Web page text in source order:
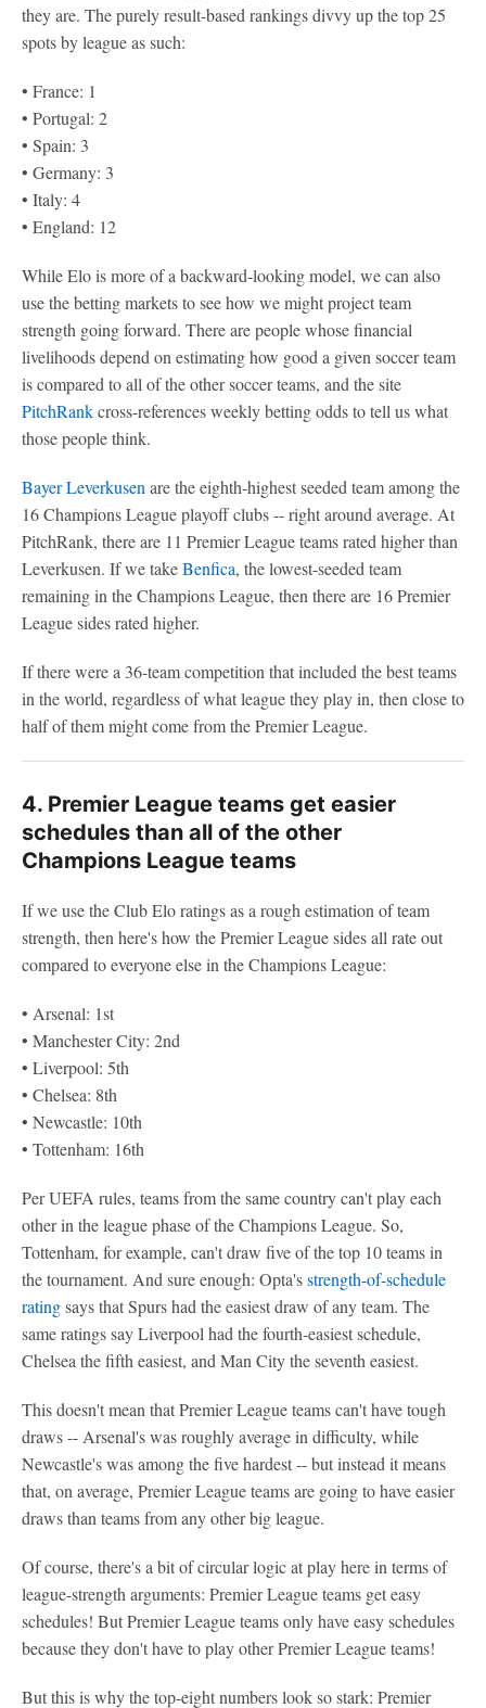
they are. The purely result-based rankings divvy up the top 25
spots by league as such:
• France: 1
• Portugal: 2
• Spain: 3
• Germany: 3
• Italy: 4
• England: 12
While Elo is more of a backward-looking model, we can also
use the betting markets to see how we might project team
strength going forward. There are people whose financial
livelihoods depend on estimating how good a given soccer team
is compared to all of the other soccer teams, and the site
PitchRankcross-references weekly betting odds to tell us what
those people think.
Bayer Leverkusen are the eighth-highest seeded team among the
16 Champions League playoff clubs -- right around average. At
PitchRank, there are 11 Premier League teams rated higher than
Leverkusen. If we takeBenfica, the lowest-seeded team
remaining in the Champions League, then there are 16 Premier
League sides rated higher.
If there were a 36-team competition that included the best teams
in the world, regardless of what league they play in, then close to
half of them might come from the Premier League.
4. Premier League teams get easier
schedules than all of the other
Champions League teams
If we use the Club Elo ratings as a rough estimation of team
strength, then here's how the Premier League sides all rate out
compared to everyone else in the Champions League:
• Arsenal: 1st
• Manchester City: 2nd
• Liverpool: 5th
• Chelsea: 8th
• Newcastle: 10th
• Tottenham: 16th
Per UEFA rules, teams from the same country can't play each
other in the league phase of the Champions League. So,
Tottenham, for example, can't draw five of the top 10 teams in
the tournament. And sure enough: Opta'sstrength-of-schedule
ratingsays that Spurs had the easiest draw of any team. The
same ratings say Liverpool had the fourth-easiest schedule,
Chelsea the fifth easiest, and Man City the seventh easiest.
This doesn't mean that Premier League teams can't have tough
draws -- Arsenal's was roughly average in difficulty, while
Newcastle's was among the five hardest -- but instead it means
that, on average, Premier League teams are going to have easier
draws than teams from any other big league.
Of course, there's a bit of circular logic at play here in terms of
league-strength arguments: Premier League teams get easy
schedules! But Premier League teams only have easy schedules
because they don't have to play other Premier League teams!
But this is why the top-eight numbers look so stark: Premier